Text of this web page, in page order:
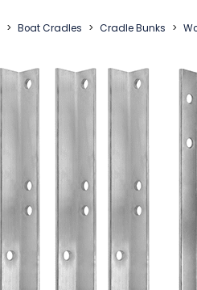
> Boat Cradles > Cradle Bunks >